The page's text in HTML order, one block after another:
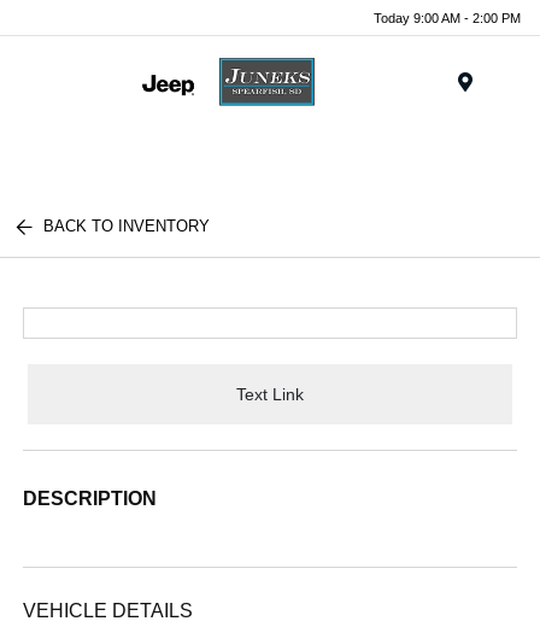
Today 9:00 AM - 2:00 PM
BACK TO INVENTORY
Text Link
DESCRIPTION
VEHICLE DETAILS